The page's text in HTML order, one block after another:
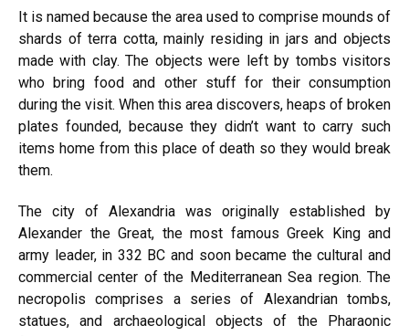
It is named because the area used to comprise mounds of
shards of terra cotta, mainly residing in jars and objects
made with clay. The objects were left by tombs visitors
who bring food and other stuff for their consumption
during the visit. When this area discovers, heaps of broken
plates founded, because they didn’t want to carry such
items home from this place of death so they would break
them.
The city of Alexandria was originally established by
Alexander the Great, the most famous Greek King and
army leader, in 332 BC and soon became the cultural and
commercial center of the Mediterranean Sea region. The
necropolis comprises a series of Alexandrian tombs,
statues, and archaeological objects of the Pharaonic